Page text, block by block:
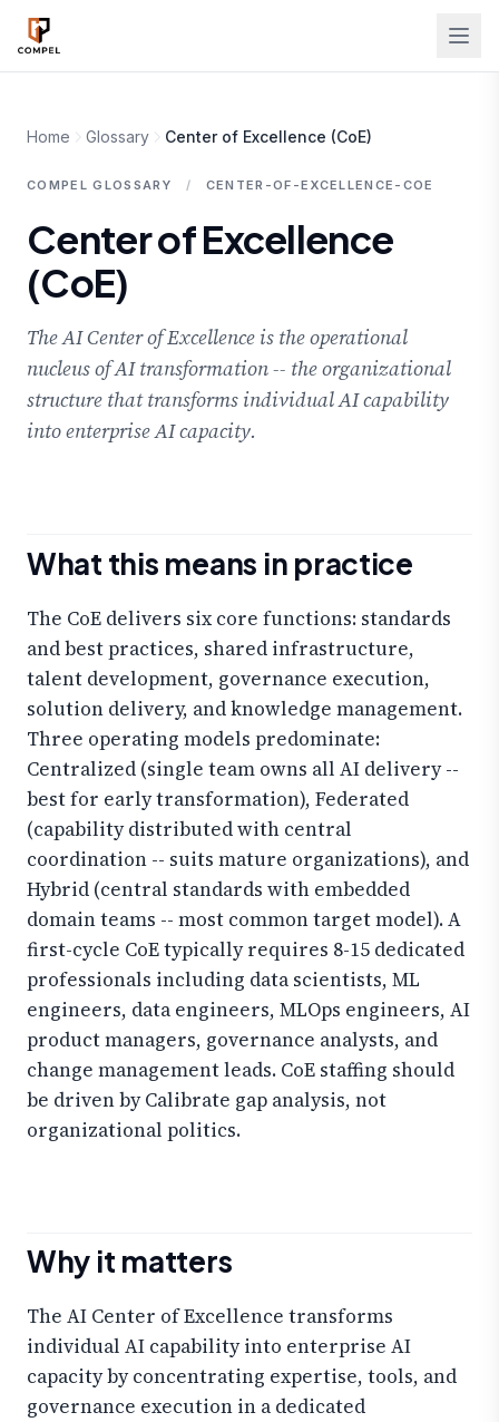
Skip to main content
Home Glossary Center of Excellence (CoE)
COMPEL GLOSSARY / CENTER-OF-EXCELLENCE-COE
Center of Excellence
(CoE)
The AI Center of Excellence is the operational
nucleus of AI transformation -- the organizational
structure that transforms individual AI capability
into enterprise AI capacity.
What this means in practice
The CoE delivers six core functions: standards
and best practices, shared infrastructure,
talent development, governance execution,
solution delivery, and knowledge management.
Three operating models predominate:
Centralized (single team owns all AI delivery --
best for early transformation), Federated
(capability distributed with central
coordination -- suits mature organizations), and
Hybrid (central standards with embedded
domain teams -- most common target model). A
first-cycle CoE typically requires 8-15 dedicated
professionals including data scientists, ML
engineers, data engineers, MLOps engineers, AI
product managers, governance analysts, and
change management leads. CoE staffing should
be driven by Calibrate gap analysis, not
organizational politics.
Why it matters
The AI Center of Excellence transforms
individual AI capability into enterprise AI
capacity by concentrating expertise, tools, and
governance execution in a dedicated